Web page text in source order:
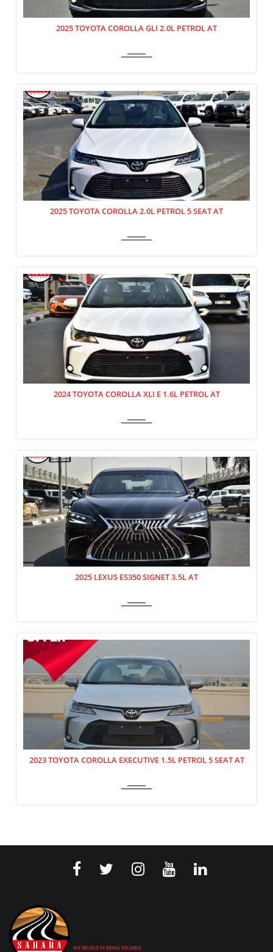
2025 TOYOTA COROLLA GLI 2.0L PETROL AT
2025 TOYOTA COROLLA 2.0L PETROL 5 SEAT AT
2024 TOYOTA COROLLA XLI E 1.6L PETROL AT
2025 LEXUS ES350 SIGNET 3.5L AT
2023 TOYOTA COROLLA EXECUTIVE 1.5L PETROL 5 SEAT AT
WE BELIEVE IN BEING RELIABLE